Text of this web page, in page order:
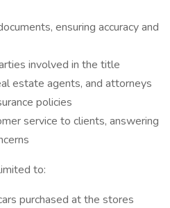
ensuring accuracy and
involved in the title
estate agents, and attorneys
policies
service to clients, answering
to:
purchased at the stores